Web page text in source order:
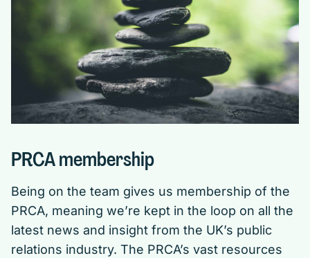
PRCA membership
Being on the team gives us membership of the
PRCA, meaning we’re kept in the loop on all the
latest news and insight from the UK’s public
relations industry. The PRCA’s vast resources